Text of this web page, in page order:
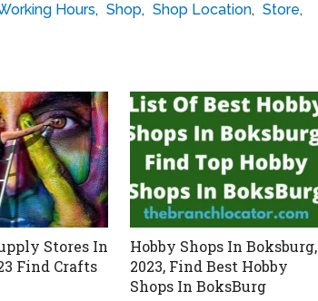
Hours, Shop, Shop Location, Store,
Stores In
Find Crafts
Hobby Shops In Boksburg,
2023, Find Best Hobby
Shops In BoksBurg